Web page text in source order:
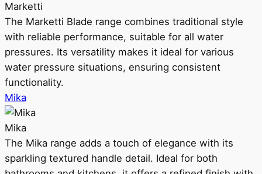
Marketti
The Marketti Blade range combines traditional style
with reliable performance, suitable for all water
pressures. Its versatility makes it ideal for various
water pressure situations, ensuring consistent
functionality.
Mika
Mika
The Mika range adds a touch of elegance with its
sparkling textured handle detail. Ideal for both